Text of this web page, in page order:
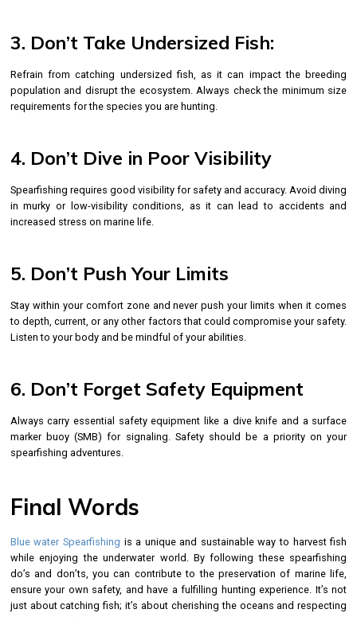
3. Don’t Take Undersized Fish:
Refrain from catching undersized fish, as it can impact the breeding
population and disrupt the ecosystem. Always check the minimum size
requirements for the species you are hunting.
4. Don’t Dive in Poor Visibility
Spearfishing requires good visibility for safety and accuracy. Avoid diving
in murky or low-visibility conditions, as it can lead to accidents and
increased stress on marine life.
5. Don’t Push Your Limits
Stay within your comfort zone and never push your limits when it comes
to depth, current, or any other factors that could compromise your safety.
Listen to your body and be mindful of your abilities.
6. Don’t Forget Safety Equipment
Always carry essential safety equipment like a dive knife and a surface
marker buoy (SMB) for signaling. Safety should be a priority on your
spearfishing adventures.
Final Words
Blue water Spearfishing is a unique and sustainable way to harvest fish
while enjoying the underwater world. By following these spearfishing
do’s and don’ts, you can contribute to the preservation of marine life,
ensure your own safety, and have a fulfilling hunting experience. It’s not
just about catching fish; it’s about cherishing the oceans and respecting